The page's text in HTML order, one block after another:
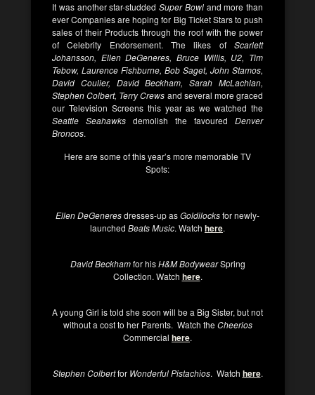
It was another star-studded Super Bowland more than
ever Companies are hoping for Big Ticket Stars to push
sales of their Products through the roof with the power
of Celebrity Endorsement. The likes of Scarlett
Johansson, Ellen DeGeneres, Bruce Willis, U2, Tim
Tebow, Laurence Fishburne, Bob Saget, John Stamos,
David Coulier, David Beckham, Sarah McLachlan,
Stephen Colbert, Terry Crews and several more graced
our Television Screens this year as we watched the
Seattle Seahawks demolish the favoured Denver
Broncos.
Here are some of this year’s more memorable TV
Spots:
Ellen DeGeneresdresses-up asGoldilocksfor newly-
launched Beats Music. Watch here.
David Beckhamfor hisH&M BodywearSpring
Collection. Watch here.
A young Girl is told she soon will be a Big Sister, but not
without a cost to her Parents. Watch theCheerios
Commercial here.
Stephen Colbertfor Wonderful Pistachios. Watch here.